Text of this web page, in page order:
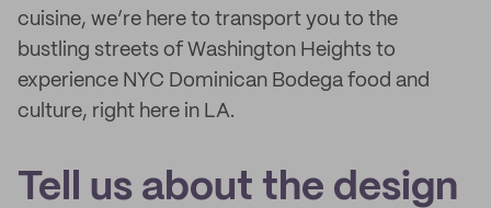
cuisine, we’re here to transport you to the
bustling streets of Washington Heights to
experience NYC Dominican Bodega food and
culture, right here in LA.
Tell us about the design